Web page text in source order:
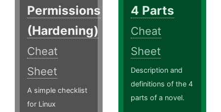
Permissions
(Hardening)
Cheat
Sheet
A simple checklist
for Linux
4 Parts
Cheat
Sheet
Description and
definitions of the 4
parts of a novel.